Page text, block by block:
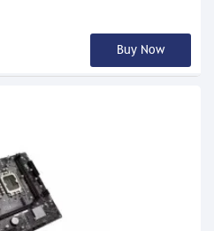
Buy Now